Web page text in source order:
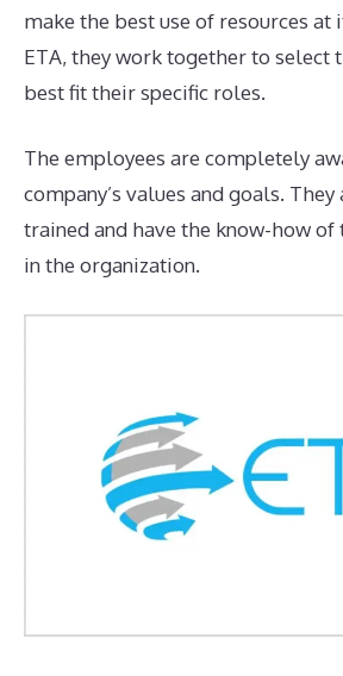
make the best use of resources at
ETA, they work together to select
best fit their specific roles.
The employees are completely
company’s values and goals.
trained and have the know-how of
in the organization.